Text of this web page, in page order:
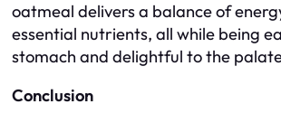
oatmeal delivers a balance of
essential nutrients, all while being
stomach and delightful to the
Conclusion